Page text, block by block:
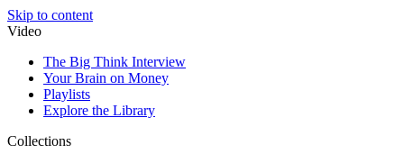
Skip to content
Video
The Big Think Interview
Your Brain on Money
Playlists
Explore the Library
Collections